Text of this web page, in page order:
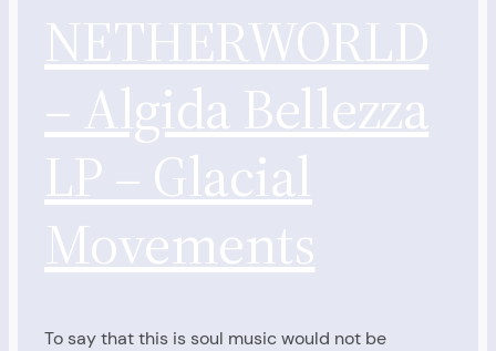
NETHERWORLD
– Algida Bellezza
LP – Glacial
Movements
To say that this is soul music would not be